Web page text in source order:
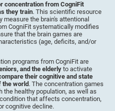
concentration from CogniFit
they train. This scientific resource
the brain's attentional
CogniFit systematically modifies
that the brain games are
(age, deficits, and/or
programs from CogniFit are
and the elderly to activate
their cognitive and state
the world . The concentration games
the healthy population, as well as
that affects concentration,
cognitive decline.